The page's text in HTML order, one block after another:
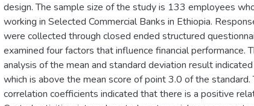
design. The sample size of the study is 133 employees
working in Selected Commercial Banks in Ethiopia.
were collected through closed ended structured
examined four factors that influence financial performance.
analysis of the mean and standard deviation result
which is above the mean score of point 3.0 of the
correlation coefficients indicated that there is a positive